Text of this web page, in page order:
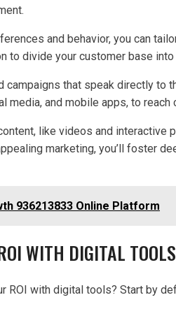
and behavior, you can
to divide your customer base
campaigns that speak directly to
media, and mobile apps, to
like videos and interactive
marketing, you’ll foster
936213833 Online Platform
WITH DIGITAL
ROI with digital tools? Start by